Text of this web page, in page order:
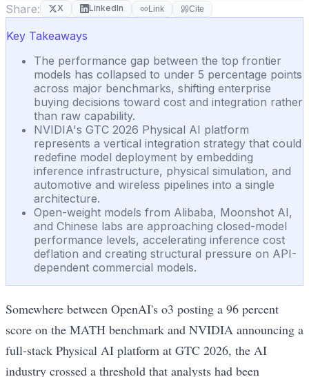
Share:
X LinkedIn Link Cite
Key Takeaways
The performance gap between the top frontier
models has collapsed to under 5 percentage points
across major benchmarks, shifting enterprise
buying decisions toward cost and integration rather
than raw capability.
NVIDIA's GTC 2026 Physical AI platform
represents a vertical integration strategy that could
redefine model deployment by embedding
inference infrastructure, physical simulation, and
automotive and wireless pipelines into a single
architecture.
Open-weight models from Alibaba, Moonshot AI,
and Chinese labs are approaching closed-model
performance levels, accelerating inference cost
deflation and creating structural pressure on API-
dependent commercial models.
Somewhere between OpenAI's o3 posting a 96 percent
score on the MATH benchmark and NVIDIA announcing a
full-stack Physical AI platform at GTC 2026, the AI
industry crossed a threshold that analysts had been